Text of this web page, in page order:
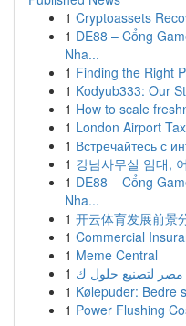
1 Cryptoassets
1 DE88 – Cổng
Nha...
1 Finding the Right
1 Kodyub333: Our
1 How to scale
1 London Airport
1 Встречайтесь с
1 강남사무실 임대,
1 DE88 – Cổng
Nha...
1 开云体育发展前景
1 Commercial
1 Meme Central
1
1 Kølepuder: Bedre
1 Power Flushing